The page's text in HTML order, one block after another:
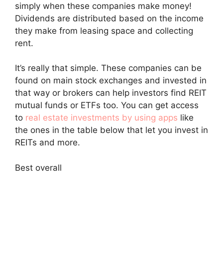
simply when these companies make money!
Dividends are distributed based on the income
they make from leasing space and collecting
rent.
It’s really that simple. These companies can be
found on main stock exchanges and invested in
that way or brokers can help investors find REIT
mutual funds or ETFs too. You can get access
to real estate investments by using apps like
the ones in the table below that let you invest in
REITs and more.
Best overall